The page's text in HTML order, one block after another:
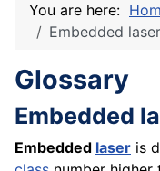
You are here:
Embedded laser
Glossary
Embedded
Embedded laser is